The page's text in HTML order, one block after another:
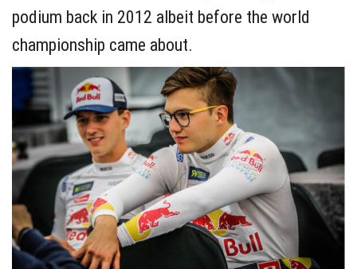
podium back in 2012 albeit before the world
championship came about.